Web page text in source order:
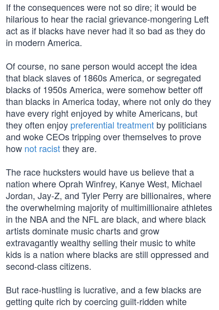
If the consequences were not so dire; it would be
hilarious to hear the racial grievance-mongering Left
act as if blacks have never had it so bad as they do
in modern America.
Of course, no sane person would accept the idea
that black slaves of 1860s America, or segregated
blacks of 1950s America, were somehow better off
than blacks in America today, where not only do they
have every right enjoyed by white Americans, but
they often enjoy preferential treatment by politicians
and woke CEOs tripping over themselves to prove
how not racistthey are.
The race hucksters would have us believe that a
nation where Oprah Winfrey, Kanye West, Michael
Jordan, Jay-Z, and Tyler Perry are billionaires, where
the overwhelming majority of multimillionaire athletes
in the NBA and the NFL are black, and where black
artists dominate music charts and grow
extravagantly wealthy selling their music to white
kids is a nation where blacks are still oppressed and
second-class citizens.
But race-hustling is lucrative, and a few blacks are
getting quite rich by coercing guilt-ridden white